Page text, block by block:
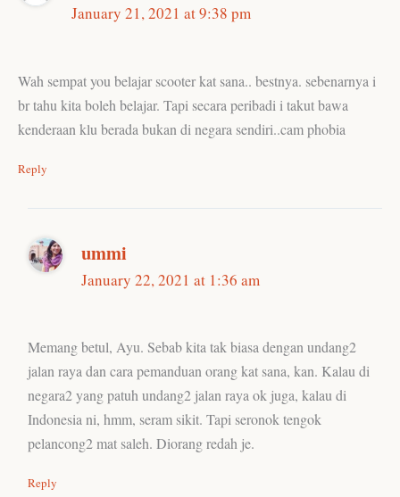
January 21, 2021 at 9:38 pm
Wah sempat you belajar scooter kat sana.. bestnya. sebenarnya i
br tahu kita boleh belajar. Tapi secara peribadi i takut bawa
kenderaan klu berada bukan di negara sendiri..cam phobia
Reply
ummi
January 22, 2021 at 1:36 am
Memang betul, Ayu. Sebab kita tak biasa dengan undang2
jalan raya dan cara pemanduan orang kat sana, kan. Kalau di
negara2 yang patuh undang2 jalan raya ok juga, kalau di
Indonesia ni, hmm, seram sikit. Tapi seronok tengok
pelancong2 mat saleh. Diorang redah je.
Reply